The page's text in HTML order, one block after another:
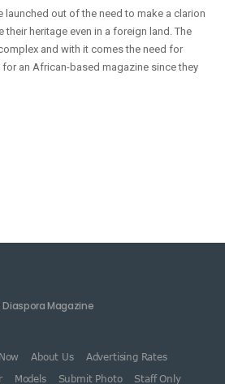
launched out of the need to make a clarion
heritage even in a foreign land. The
and with it comes the need for
for an African-based magazine since they
Diaspora Magazine
About Us
Advertising Rates
Models Submit Photo Staff Only